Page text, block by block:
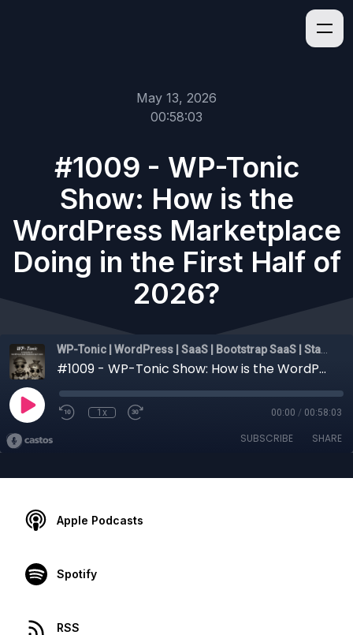
May 13, 2026
00:58:03
#1009 - WP-Tonic
Show: How is the
WordPress Marketplace
Doing in the First Half of
2026?
#1009 - WP-Tonic Show: How is the WordPress Marketplace Doing in the First Half of 2026?
1x 00:00 / 00:58:03
SUBSCRIBE SHARE
Apple Podcasts
Spotify
RSS